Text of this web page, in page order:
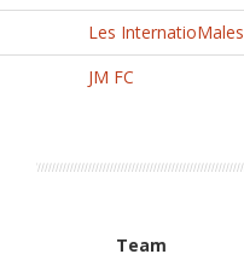
Les InternatioMales
JM FC
Team